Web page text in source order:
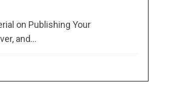
on Publishing Your
and...